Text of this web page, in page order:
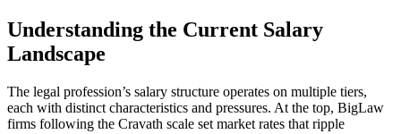
Understanding the Current Salary
Landscape
The legal profession’s salary structure operates on multiple tiers,
each with distinct characteristics and pressures. At the top, BigLaw
firms following the Cravath scale set market rates that ripple